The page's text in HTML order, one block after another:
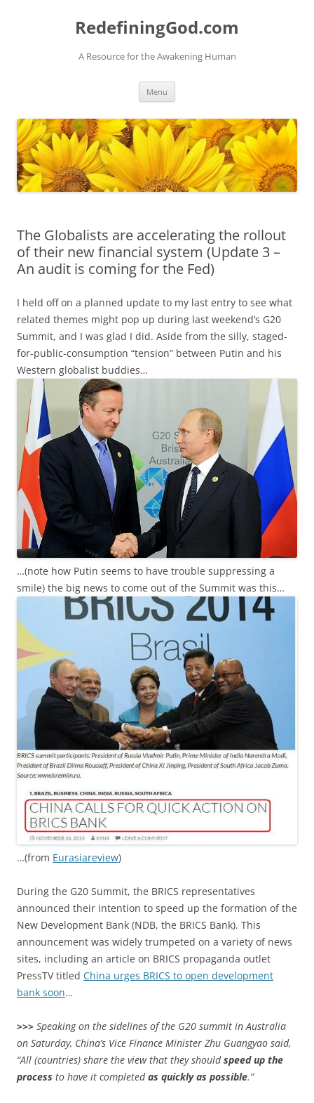
RedefiningGod.com
A Resource for the Awakening Human
Menu
The Globalists are accelerating the rollout
of their new financial system (Update 3 –
An audit is coming for the Fed)
I held off on a planned update to my last entry to see what
related themes might pop up during last weekend’s G20
Summit, and I was glad I did. Aside from the silly, staged-
for-public-consumption “tension” between Putin and his
Western globalist buddies…
…(note how Putin seems to have trouble suppressing a
smile) the big news to come out of the Summit was this…
…(from Eurasiareview)
During the G20 Summit, the BRICS representatives
announced their intention to speed up the formation of the
New Development Bank (NDB, the BRICS Bank). This
announcement was widely trumpeted on a variety of news
sites, including an article on BRICS propaganda outlet
PressTV titled China urges BRICS to open development
bank soon…
>>> Speaking on the sidelines of the G20 summit in Australia
on Saturday, China’s Vice Finance Minister Zhu Guangyao said,
“All (countries) share the view that they shouldspeed up the
process to have it completedas quickly as possible.”